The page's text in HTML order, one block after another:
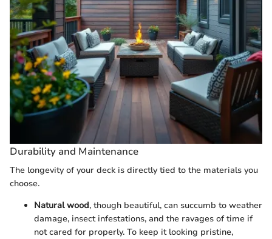
Durability and Maintenance
The longevity of your deck is directly tied to the materials you
choose.
Natural wood, though beautiful, can succumb to weather
damage, insect infestations, and the ravages of time if
not cared for properly. To keep it looking pristine,